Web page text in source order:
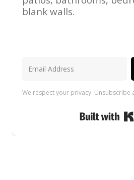
blank walls.
We respect your privacy. Unsubscribe